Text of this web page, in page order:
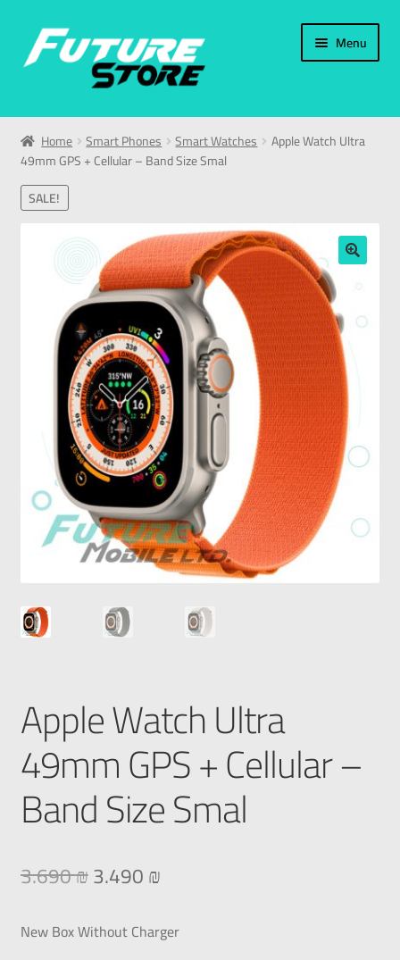
Menu
Home
Categories
My Account
Home Smart Phones Smart Watches Apple Watch Ultra
49mm GPS + Cellular – Band Size Smal
SALE!
Apple Watch Ultra
49mm GPS + Cellular –
Band Size Smal
3.690₪3.490₪
New Box Without Charger